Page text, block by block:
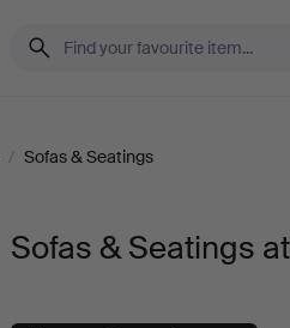
/ Sofas & Seatings
Sofas & Seatings